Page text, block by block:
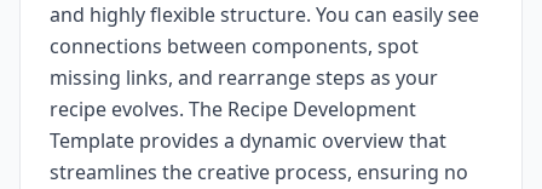
and highly flexible structure. You can easily see
connections between components, spot
missing links, and rearrange steps as your
recipe evolves. The Recipe Development
Template provides a dynamic overview that
streamlines the creative process, ensuring no